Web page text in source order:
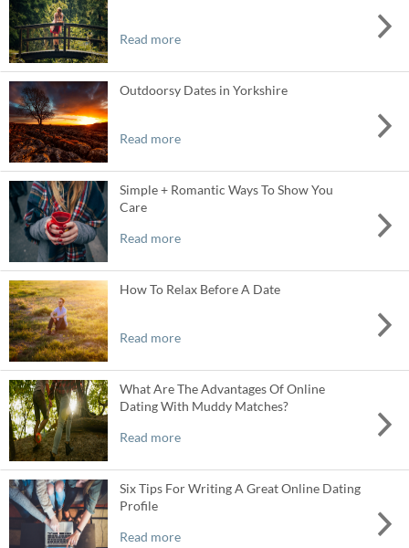
Read more
Outdoorsy Dates in Yorkshire
Read more
Simple + Romantic Ways To Show You
Care
Read more
How To Relax Before A Date
Read more
What Are The Advantages Of Online
Dating With Muddy Matches?
Read more
Six Tips For Writing A Great Online Dating
Profile
Read more